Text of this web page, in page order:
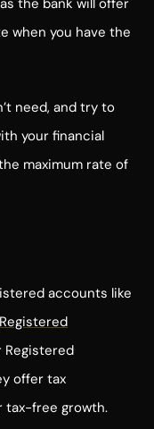
when you have the
need, and try to
your financial
maximum rate of
accounts like
Registered
Registered
offer tax
tax-free growth.